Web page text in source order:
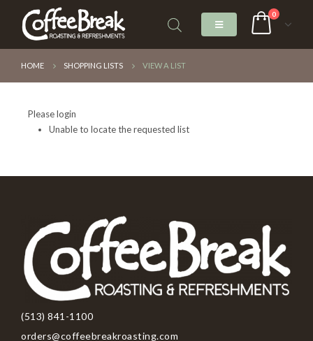
0
HOME SHOPPING LISTS VIEW A LIST
Please login
Unable to locate the requested list
(513) 841-1100
orders@coffeebreakroasting.com